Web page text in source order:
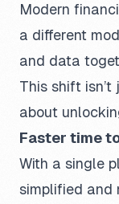
Modern
a different
and data
This shift isn’t
about
Faster time
With a single
simplified and